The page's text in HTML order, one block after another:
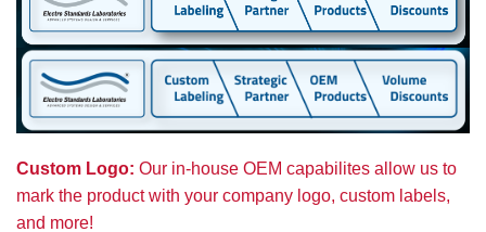
Custom Logo: Our in-house OEM capabilites allow us to
mark the product with your company logo, custom labels,
and more!